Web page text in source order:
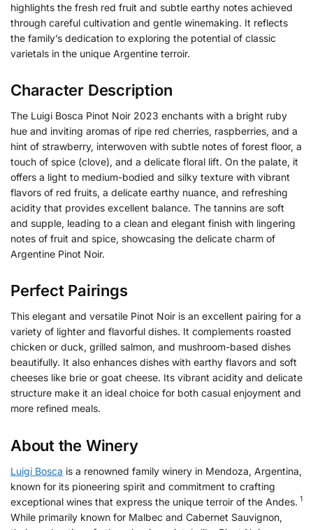
highlights the fresh red fruit and subtle earthy notes achieved
through careful cultivation and gentle winemaking. It reflects
the family’s dedication to exploring the potential of classic
varietals in the unique Argentine terroir.
Character Description
The Luigi Bosca Pinot Noir 2023 enchants with a bright ruby
hue and inviting aromas of ripe red cherries, raspberries, and a
hint of strawberry, interwoven with subtle notes of forest floor, a
touch of spice (clove), and a delicate floral lift. On the palate, it
offers a light to medium-bodied and silky texture with vibrant
flavors of red fruits, a delicate earthy nuance, and refreshing
acidity that provides excellent balance. The tannins are soft
and supple, leading to a clean and elegant finish with lingering
notes of fruit and spice, showcasing the delicate charm of
Argentine Pinot Noir.
Perfect Pairings
This elegant and versatile Pinot Noir is an excellent pairing for a
variety of lighter and flavorful dishes. It complements roasted
chicken or duck, grilled salmon, and mushroom-based dishes
beautifully. It also enhances dishes with earthy flavors and soft
cheeses like brie or goat cheese. Its vibrant acidity and delicate
structure make it an ideal choice for both casual enjoyment and
more refined meals.
About the Winery
Luigi Bosca is a renowned family winery in Mendoza, Argentina,
known for its pioneering spirit and commitment to crafting
exceptional wines that express the unique terroir of the Andes. 1
While primarily known for Malbec and Cabernet Sauvignon,